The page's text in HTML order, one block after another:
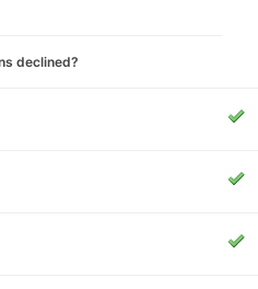
declined?